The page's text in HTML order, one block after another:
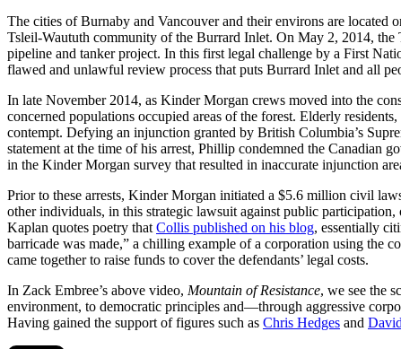
The cities of Burnaby and Vancouver and their environs are located
Tsleil-Waututh community of the Burrard Inlet. On May 2, 2014,
pipeline and tanker project. In this first legal challenge by a First
flawed and unlawful review process that puts Burrard Inlet and all
In late November 2014, as Kinder Morgan crews moved into the
concerned populations occupied areas of the forest. Elderly
contempt. Defying an injunction granted by British Columbia’s
statement at the time of his arrest, Phillip condemned the Canadian
in the Kinder Morgan survey that resulted in inaccurate injunction
Prior to these arrests, Kinder Morgan initiated a $5.6 million civil
other individuals, in this strategic lawsuit against public
Kaplan quotes poetry that Collis published on his blog, essentially
barricade was made,” a chilling example of a corporation using the
came together to raise funds to cover the defendants’ legal costs.
In Zack Embree’s above video, Mountain of Resistance, we see the
environment, to democratic principles and—through aggressive
Having gained the support of figures such as Chris Hedges and